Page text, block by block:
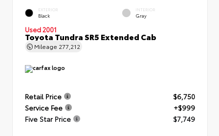
EXTERIOR
Black
INTERIOR
Gray
Used 2001
Toyota Tundra SR5 Extended Cab
Mileage 277,212
Retail Price
$6,750
Service Fee
+$999
Five Star Price
$7,749